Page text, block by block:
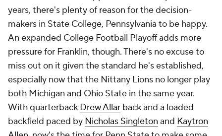
years, there's plenty of reason for the decision-
makers in State College, Pennsylvania to be happy.
An expanded College Football Playoff adds more
pressure for Franklin, though. There's no excuse to
miss out on it given the standard he's established,
especially now that the Nittany Lions no longer play
both Michigan and Ohio State in the same year.
With quarterback Drew Allar back and a loaded
backfield paced by Nicholas Singleton and Kaytron